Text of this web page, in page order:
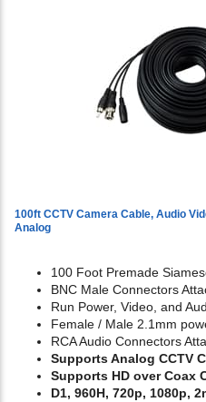
100ft CCTV Camera Cable, Audio
Analog
100 Foot Premade
BNC Male Connectors
Run Power, Video, and
Female / Male 2.1mm
RCA Audio Connectors
Supports Analog CCTV
Supports HD over Coax
D1, 960H, 720p, 1080p,